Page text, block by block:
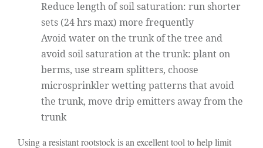
Reduce length of soil saturation: run shorter
sets (24 hrs max) more frequently
Avoid water on the trunk of the tree and
avoid soil saturation at the trunk: plant on
berms, use stream splitters, choose
microsprinkler wetting patterns that avoid
the trunk, move drip emitters away from the
trunk
Using a resistant rootstock is an excellent tool to help limit